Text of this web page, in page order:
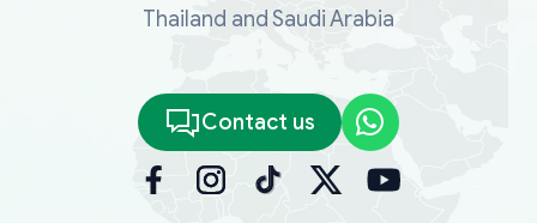
Thailand and Saudi Arabia
Contact us